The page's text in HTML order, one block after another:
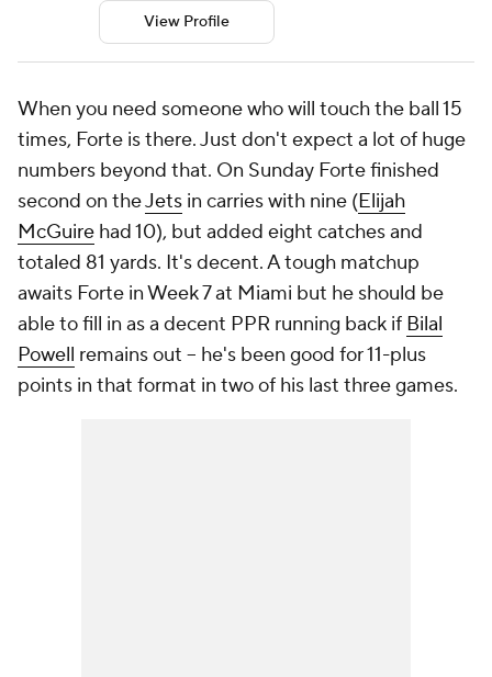
View Profile
When you need someone who will touch the ball 15
times, Forte is there. Just don't expect a lot of huge
numbers beyond that. On Sunday Forte finished
second on theJets in carries with nine (Elijah
McGuire had 10), but added eight catches and
totaled 81 yards. It's decent. A tough matchup
awaits Forte in Week 7 at Miami but he should be
able to fill in as a decent PPR running back if Bilal
Powell remains out -- he's been good for 11-plus
points in that format in two of his last three games.